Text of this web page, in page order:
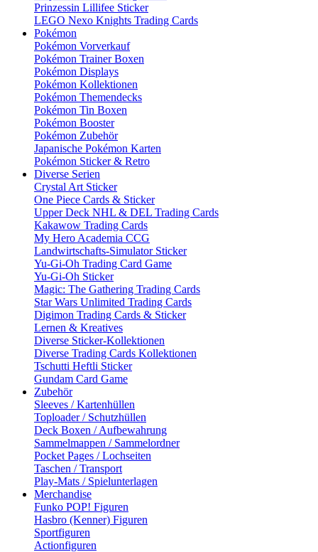
Prinzessin Lillifee Sticker
LEGO Nexo Knights Trading Cards
Pokémon
Pokémon Vorverkauf
Pokémon Trainer Boxen
Pokémon Displays
Pokémon Kollektionen
Pokémon Themendecks
Pokémon Tin Boxen
Pokémon Booster
Pokémon Zubehör
Japanische Pokémon Karten
Pokémon Sticker & Retro
Diverse Serien
Crystal Art Sticker
One Piece Cards & Sticker
Upper Deck NHL & DEL Trading Cards
Kakawow Trading Cards
My Hero Academia CCG
Landwirtschafts-Simulator Sticker
Yu-Gi-Oh Trading Card Game
Yu-Gi-Oh Sticker
Magic: The Gathering Trading Cards
Star Wars Unlimited Trading Cards
Digimon Trading Cards & Sticker
Lernen & Kreatives
Diverse Sticker-Kollektionen
Diverse Trading Cards Kollektionen
Tschutti Heftli Sticker
Gundam Card Game
Zubehör
Sleeves / Kartenhüllen
Toploader / Schutzhüllen
Deck Boxen / Aufbewahrung
Sammelmappen / Sammelordner
Pocket Pages / Lochseiten
Taschen / Transport
Play-Mats / Spielunterlagen
Merchandise
Funko POP! Figuren
Hasbro (Kenner) Figuren
Sportfiguren
Actionfiguren